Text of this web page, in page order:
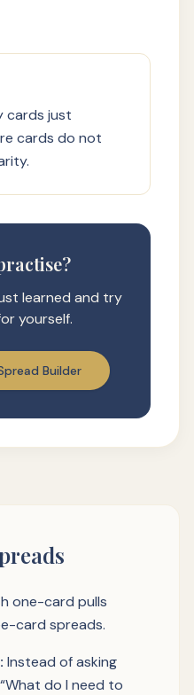
cards just
cards do not
learned and try
yourself.
Builder
one-card pulls
card spreads.
Instead of asking
do I need to